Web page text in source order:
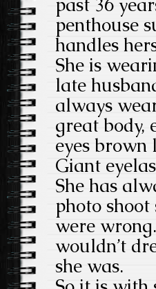
penthouse
handles
She is
late
always
great body,
eyes brown
Giant
She has
photo
were
wouldn’t
she was.